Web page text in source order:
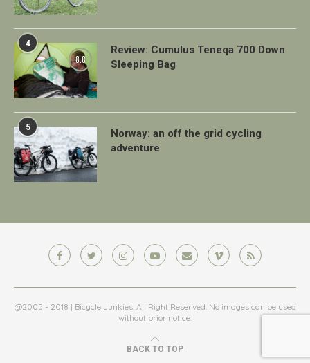
4
8.8
Review: Cumulus Teneqa 700 Down
Sleeping Bag
5
Norway: an off the grid cycling
adventure
@2005 - 2018 | Bicycle Junkies. All Right Reserved. No images can be used
without prior notice.
BACK TO TOP